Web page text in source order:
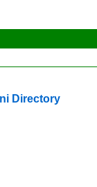
Directory